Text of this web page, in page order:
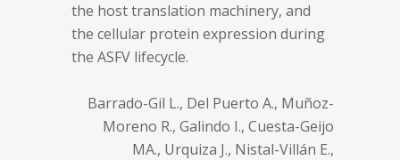
the host translation machinery, and
the cellular protein expression during
the ASFV lifecycle.
Barrado-Gil L., Del Puerto A., Muñoz-
Moreno R., Galindo I., Cuesta-Geijo
MA., Urquiza J., Nistal-Villán E.,